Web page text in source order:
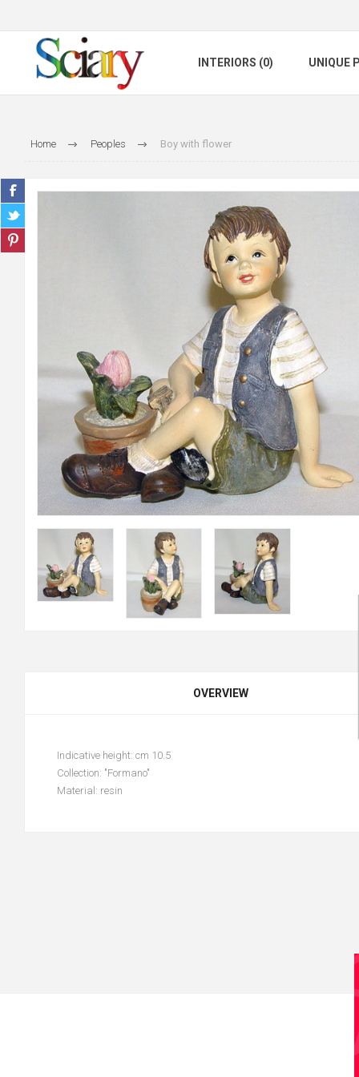
INTERIORS (0) UNIQUE
Home Peoples Boy with flower
OVERVIEW
Indicative height: cm 10.5
Collection: "Formano"
Material: resin